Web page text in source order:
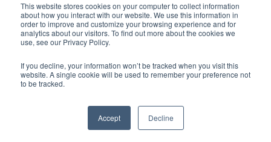
This website stores cookies on your computer to collect information
about how you interact with our website. We use this information in
order to improve and customize your browsing experience and for
analytics about our visitors. To find out more about the cookies we
use, see our Privacy Policy.
If you decline, your information won’t be tracked when you visit this
website. A single cookie will be used to remember your preference not
to be tracked.
Accept Decline
St. Petersburg, FL 33701
(727) 851-9522
Miamisburg, OH 45342